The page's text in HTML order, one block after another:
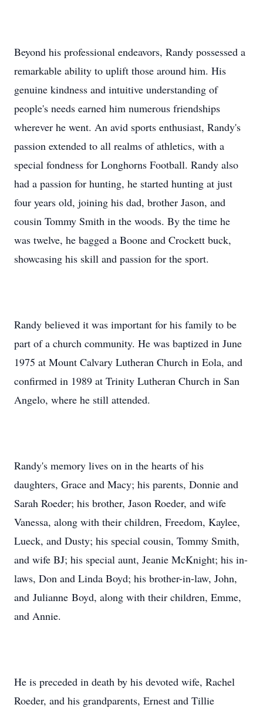
Beyond his professional endeavors, Randy possessed a
remarkable ability to uplift those around him. His
genuine kindness and intuitive understanding of
people's needs earned him numerous friendships
wherever he went. An avid sports enthusiast, Randy's
passion extended to all realms of athletics, with a
special fondness for Longhorns Football. Randy also
had a passion for hunting, he started hunting at just
four years old, joining his dad, brother Jason, and
cousin Tommy Smith in the woods. By the time he
was twelve, he bagged a Boone and Crockett buck,
showcasing his skill and passion for the sport.
Randy believed it was important for his family to be
part of a church community. He was baptized in June
1975 at Mount Calvary Lutheran Church in Eola, and
confirmed in 1989 at Trinity Lutheran Church in San
Angelo, where he still attended.
Randy's memory lives on in the hearts of his
daughters, Grace and Macy; his parents, Donnie and
Sarah Roeder; his brother, Jason Roeder, and wife
Vanessa, along with their children, Freedom, Kaylee,
Lueck, and Dusty; his special cousin, Tommy Smith,
and wife BJ; his special aunt, Jeanie McKnight; his in-
laws, Don and Linda Boyd; his brother-in-law, John,
and Julianne Boyd, along with their children, Emme,
and Annie.
He is preceded in death by his devoted wife, Rachel
Roeder, and his grandparents, Ernest and Tillie